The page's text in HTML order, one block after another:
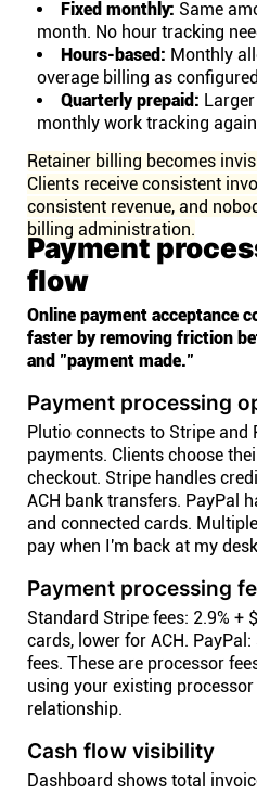
Fixed monthly: Same
month. No hour tracking
Hours-based: Monthly
overage billing as
Quarterly prepaid:
monthly work tracking
Retainer billing becomes
Clients receive consistent
consistent revenue, and
billing administration.
Payment
flow
Online payment acceptance
faster by removing friction
and "payment made."
Payment processing
Plutio connects to Stripe and
payments. Clients choose
checkout. Stripe handles
ACH bank transfers. PayPal
and connected cards.
pay when I'm back at my
Payment processing
Standard Stripe fees: 2.9% +
cards, lower for ACH.
fees. These are processor
using your existing
relationship.
Cash flow visibility
Dashboard shows total